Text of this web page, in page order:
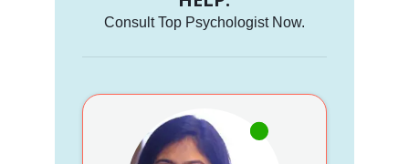
Consult Top Psychologist Now.